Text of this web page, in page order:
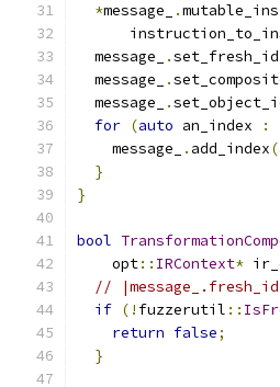
*message_ .
  message_
.set_fresh_id
  message_
.
  message_
.
for (auto an_index :
    message_
. add_index(
}
}
bool
    opt
:: IRContext*
//
if (! fuzzerutil ::
return false;
}